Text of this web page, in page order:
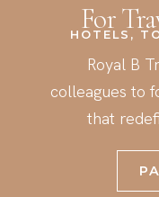
For
HOTELS,
Royal B
colleagues to
that